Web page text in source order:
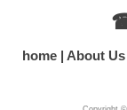
home About Us